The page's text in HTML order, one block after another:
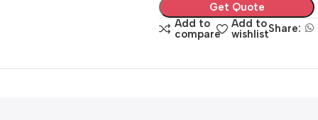
Get Quote
Add to
compare
Add to
wishlistShare: